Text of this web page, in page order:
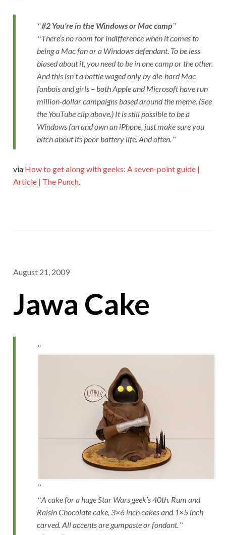
#2 You’re in the Windows or Mac camp
There’s no room for indifference when it comes to
being a Mac fan or a Windows defendant. To be less
biased about it, you need to be in one camp or the other.
And this isn’t a battle waged only by die-hard Mac
fanbois and girls – both Apple and Microsoft have run
million-dollar campaigns based around the meme. (See
the YouTube clip above.) It is still possible to be a
Windows fan and own an iPhone, just make sure you
bitch about its poor battery life. And often.
via How to get along with geeks: A seven-point guide |
Article | The Punch.
August 21, 2009
Jawa Cake
A cake for a huge Star Wars geek’s 40th. Rum and
Raisin Chocolate cake, 3×6 inch cakes and 1×5 inch
carved. All accents are gumpaste or fondant.